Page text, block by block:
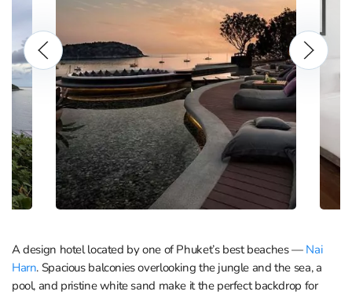
A design hotel located by one of Phuket’s best beaches — Nai
Harn. Spacious balconies overlooking the jungle and the sea, a
pool, and pristine white sand make it the perfect backdrop for